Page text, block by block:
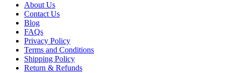
About Us
Contact Us
Blog
FAQs
Privacy Policy
Terms and Conditions
Shipping Policy
Return & Refunds